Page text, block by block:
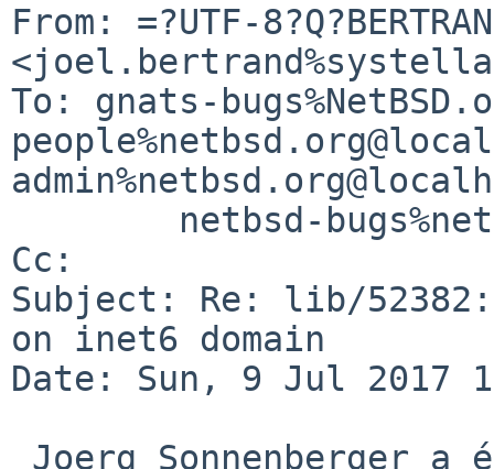
From: =?UTF-
To: gnats-
Cc:
Subject: Re: lib/
on inet6 domain
Date: Sun, 9 Jul 2017